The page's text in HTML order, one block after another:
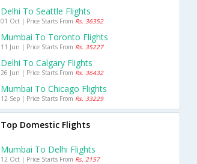
Delhi To Seattle Flights
01 Oct | Price Starts From Rs. 36352
Mumbai To Toronto Flights
11 Jun | Price Starts From Rs. 35227
Delhi To Calgary Flights
26 Jun | Price Starts From Rs. 36432
Mumbai To Chicago Flights
12 Sep | Price Starts From Rs. 33229
Top Domestic Flights
Mumbai To Delhi Flights
12 Oct | Price Starts From Rs. 2157